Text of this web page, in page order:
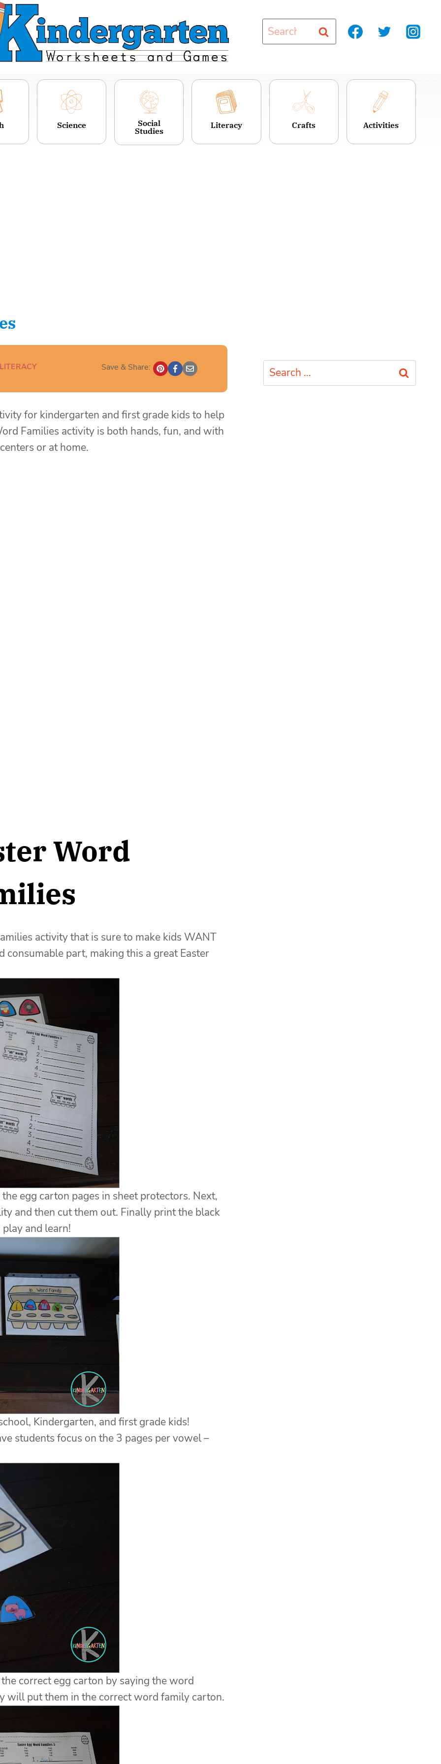
Search
for:
Science
Social
Studies
Literacy Crafts Activities
Save & Share:
for kindergarten and first grade kids to help
Families activity is both hands, fun, and with
or at home.
Word
activity that is sure to make kids WANT
consumable part, making this a great Easter
egg carton pages in sheet protectors. Next,
and then cut them out. Finally print the black
and learn!
Kindergarten, and first grade kids!
students focus on the 3 pages per vowel –
correct egg carton by saying the word
will put them in the correct word family carton.
Search
for: